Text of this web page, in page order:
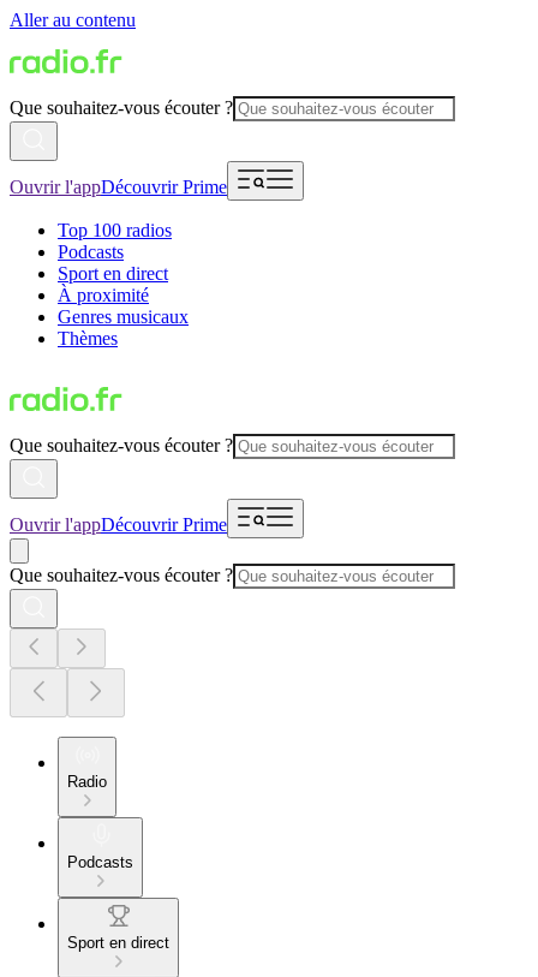
Aller au contenu
Que souhaitez-vous écouter ?
Ouvrir l'appDécouvrir Prime
Top 100 radios
Podcasts
Sport en direct
À proximité
Genres musicaux
Thèmes
Que souhaitez-vous écouter ?
Ouvrir l'appDécouvrir Prime
Que souhaitez-vous écouter ?
Radio
Podcasts
Sport en direct